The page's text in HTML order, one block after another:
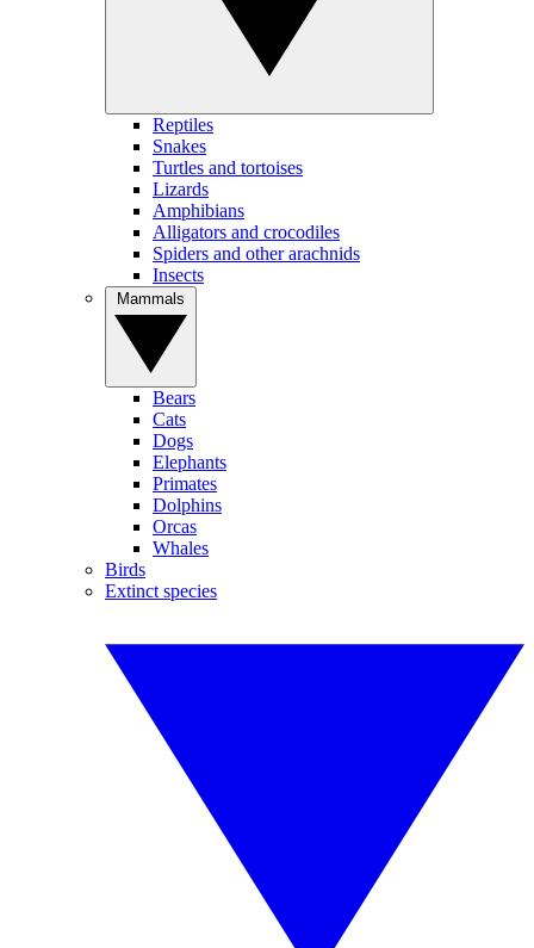
Reptiles
Snakes
Turtles and tortoises
Lizards
Amphibians
Alligators and crocodiles
Spiders and other arachnids
Insects
Bears
Cats
Dogs
Elephants
Primates
Dolphins
Orcas
Whales
Birds
Extinct species